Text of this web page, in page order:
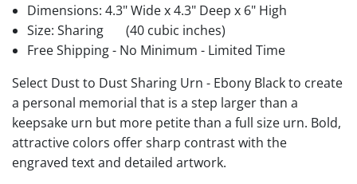
Dimensions: 4.3" Wide x 4.3" Deep x 6" High
Size: Sharing
(40 cubic inches)
Free Shipping - No Minimum - Limited Time
Select Dust to Dust Sharing Urn - Ebony Black to create
a personal memorial that is a step larger than a
keepsake urn but more petite than a full size urn. Bold,
attractive colors offer sharp contrast with the
engraved text and detailed artwork.